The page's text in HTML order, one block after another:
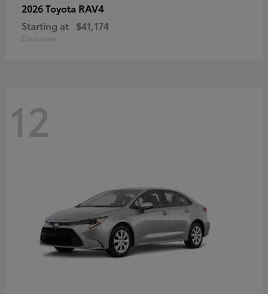
2026 Toyota RAV4
Starting at $41,174
Disclosure
12